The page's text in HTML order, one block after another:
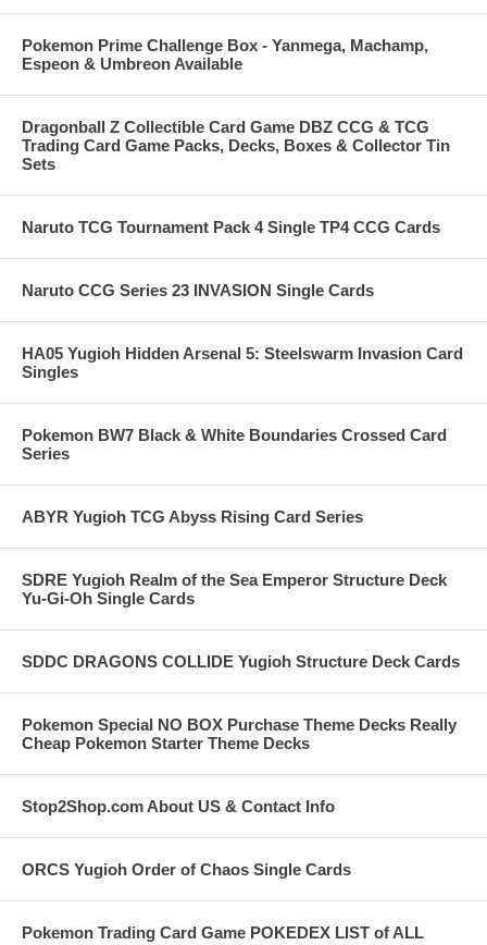
Pokemon Prime Challenge Box - Yanmega, Machamp,
Espeon & Umbreon Available
Dragonball Z Collectible Card Game DBZ CCG & TCG
Trading Card Game Packs, Decks, Boxes & Collector Tin
Sets
Naruto TCG Tournament Pack 4 Single TP4 CCG Cards
Naruto CCG Series 23 INVASION Single Cards
HA05 Yugioh Hidden Arsenal 5: Steelswarm Invasion Card
Singles
Pokemon BW7 Black & White Boundaries Crossed Card
Series
ABYR Yugioh TCG Abyss Rising Card Series
SDRE Yugioh Realm of the Sea Emperor Structure Deck
Yu-Gi-Oh Single Cards
SDDC DRAGONS COLLIDE Yugioh Structure Deck Cards
Pokemon Special NO BOX Purchase Theme Decks Really
Cheap Pokemon Starter Theme Decks
Stop2Shop.com About US & Contact Info
ORCS Yugioh Order of Chaos Single Cards
Pokemon Trading Card Game POKEDEX LIST of ALL